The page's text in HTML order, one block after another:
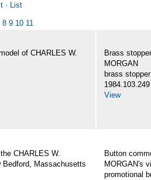
· List
8 9 10 11
of CHARLES W.
Brass
MORGAN
brass stopper
1984.103.249
View
CHARLES W.
Bedford, Massachusetts
Button
MORGAN's
promotional